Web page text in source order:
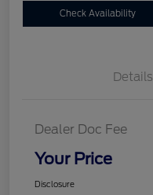
Check Availability
Details
Dealer Doc Fee
Your Price
Disclosure